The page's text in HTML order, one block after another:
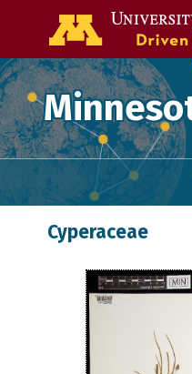
Cyperaceae